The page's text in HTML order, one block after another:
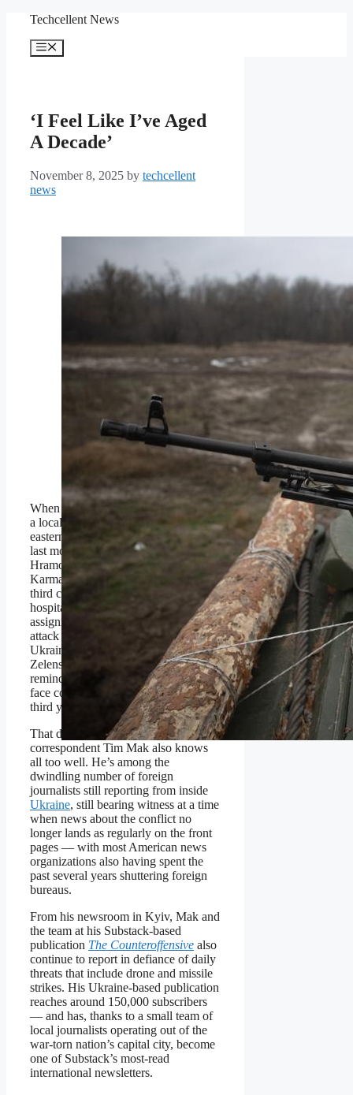
content
Techcellent News
Menu
‘I Feel Like I’ve Aged
A Decade’
November 8, 2025 by techcellent
news
DONETSK OBLAST,
UKRAINE: A Ukrainian
soldier looks out from a
Marder Infantry Fighting
Vehicle.(Photo by
Roman Chop/Global
Images Ukraine via Getty
Images)
Global Images Ukraine via
Getty Images
When a Russian Lancet drone struck
a local
vehicle in the
eastern Ukrainian city of Kramatorsk
last month, it killed journalist Olena
Hramova and cameraman Yevhen
Karmazin, in addition to injuring a
third colleague enough to require
hospitalization. The team had been on
assignment in the region, and the
attack — which was condemned by
Ukrainian president Volodymyr
Zelensky — offered yet another
reminder of the peril that journalists
face covering a war that’s now in its
third year.
That danger is something formerNPR
correspondent Tim Mak also knows
all too well. He’s among the
dwindling number of foreign
journalists still reporting from inside
Ukraine, still bearing witness at a time
when news about the conflict no
longer lands as regularly on the front
pages — with most American news
organizations also having spent the
past several years shuttering foreign
bureaus.
From his newsroom in Kyiv, Mak and
the team at his Substack-based
publication The Counteroffensive also
continue to report in defiance of daily
threats that include drone and missile
strikes. His Ukraine-based publication
reaches around 150,000 subscribers
— and has, thanks to a small team of
local journalists operating out of the
war-torn nation’s capital city, become
one of Substack’s most-read
international newsletters.